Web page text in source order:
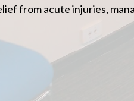
from acute injuries,